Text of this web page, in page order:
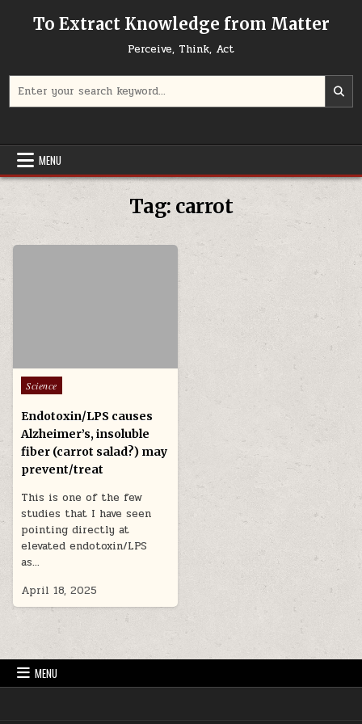
To Extract Knowledge from Matter
Perceive, Think, Act
MENU
Tag:carrot
Posted in
Science
Endotoxin/LPS causes
Alzheimer’s, insoluble
fiber (carrot salad?) may
prevent/treat
This is one of the few
studies that I have seen
pointing directly at
elevated endotoxin/LPS
as…
April 18, 2025
MENU